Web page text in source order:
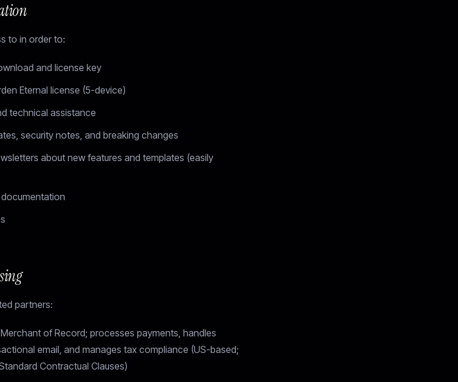
to in order to:
and license key
Eternal license (5-device)
technical assistance
security notes, and breaking changes
about new features and templates (easily
partners:
of Record; processes payments, handles
email, and manages tax compliance (US-based;
Contractual Clauses)